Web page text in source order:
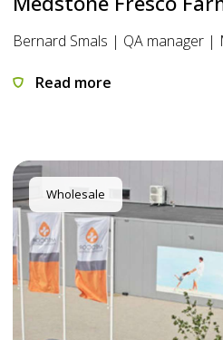
Bernard Smals | QA manager |
Read more
Wholesale